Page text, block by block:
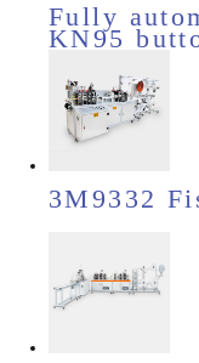
Fully
KN95
3M9332